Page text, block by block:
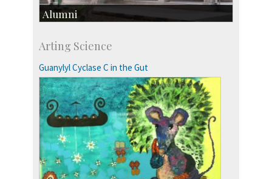
Alumni
IISc’s Alumni Portal
Arting Science
Guanylyl Cyclase C in the Gut